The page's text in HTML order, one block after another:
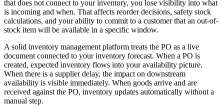
that does not connect to your inventory, you lose visibility into what
is incoming and when. That affects reorder decisions, safety stock
calculations, and your ability to commit to a customer that an out-of-
stock item will be available in a specific window.
A solid inventory management platform treats the PO as a live
document connected to your inventory forecast. When a PO is
created, expected inventory flows into your availability picture.
When there is a supplier delay, the impact on downstream
availability is visible immediately. When goods arrive and are
received against the PO, inventory updates automatically without a
manual step.